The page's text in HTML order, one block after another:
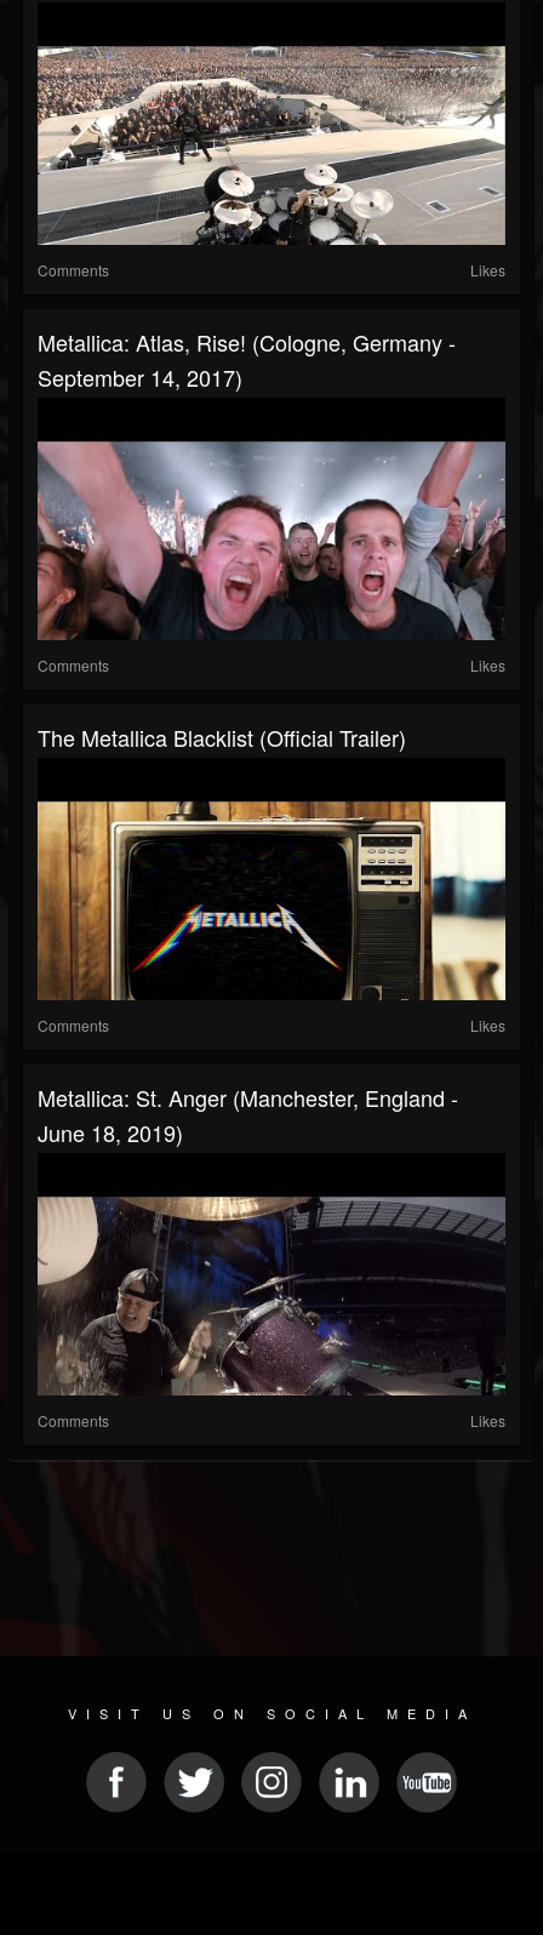
Comments Likes
Metallica: Atlas, Rise! (Cologne, Germany -
September 14, 2017)
Comments Likes
The Metallica Blacklist (Official Trailer)
Comments Likes
Metallica: St. Anger (Manchester, England -
June 18, 2019)
Comments Likes
VISIT US ON SOCIAL MEDIA